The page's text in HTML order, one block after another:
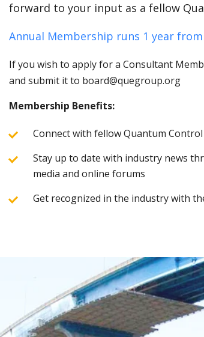
forward to your input as a fellow
Annual Membership runs 1 year
If you wish to apply for a Consultant
and submit it to board@quegroup.org
Membership Benefits:
Connect with fellow Quantum
Stay up to date with industry news
media and online forums
Get recognized in the industry with